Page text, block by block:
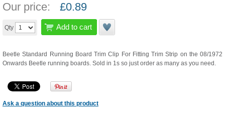
Our price: £0.89
Qty Add to cart
Beetle Standard Running Board Trim Clip For Fitting Trim Strip on the 08/1972
Onwards Beetle running boards. Sold in 1s so just order as many as you need.
Ask a question about this product